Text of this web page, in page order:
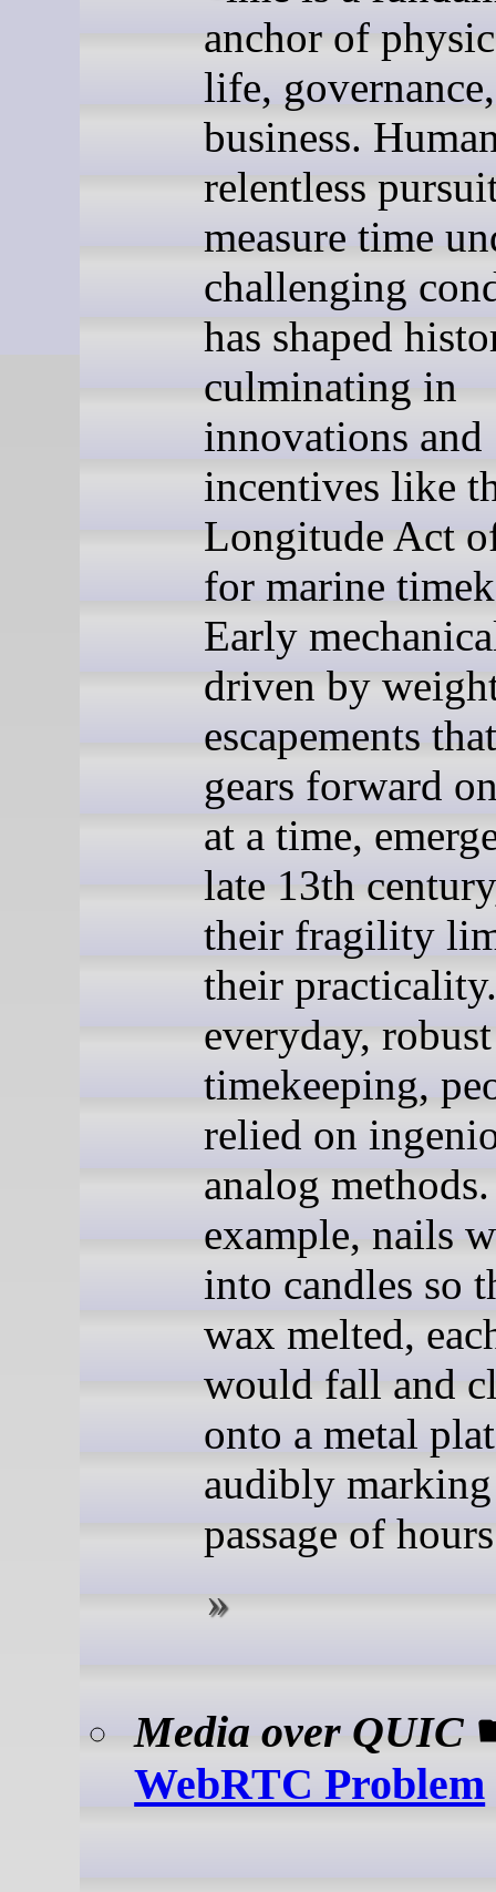
anchor of
life,
business.
relentless
measure time
challenging
has shaped
culminating in
innovations and
incentives like
Longitude Act
for marine
Early
driven by
escapements
gears forward
at a time,
late 13th
their fragility
their
everyday, robust
timekeeping,
relied on
analog
example, nails
into candles so
wax melted,
would fall and
onto a metal
audibly
passage of
Media over QUIC
WebRTC Problem